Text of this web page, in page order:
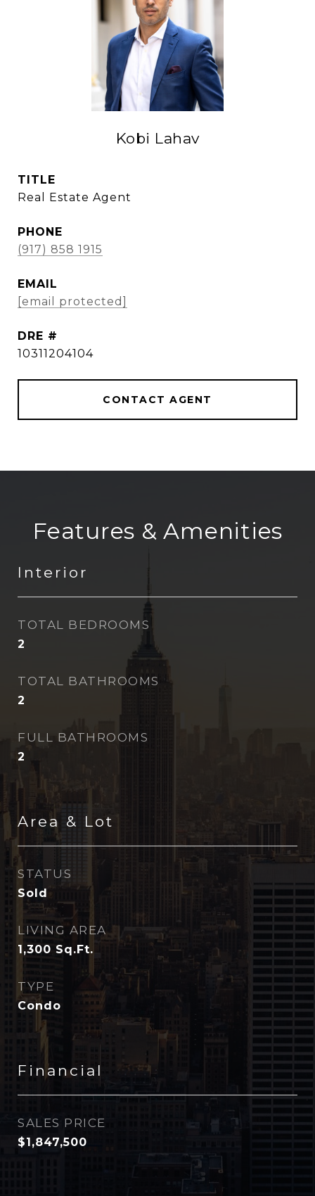
Kobi Lahav
TITLE
Real Estate Agent
PHONE
(917) 858 1915
EMAIL
[email protected]
DRE #
10311204104
CONTACT AGENT
Features & Amenities
Interior
TOTAL BEDROOMS
2
TOTAL BATHROOMS
2
FULL BATHROOMS
2
Area & Lot
STATUS
Sold
LIVING AREA
1,300 Sq.Ft.
TYPE
Condo
Financial
SALES PRICE
$1,847,500